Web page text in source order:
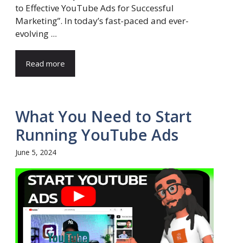
to Effective YouTube Ads for Successful
Marketing”. In today’s fast-paced and ever-
evolving ...
Read more
What You Need to Start
Running YouTube Ads
June 5, 2024